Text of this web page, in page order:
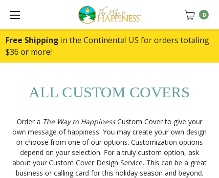
Free Shipping in the Continental US for orders totaling
$36 or more!
0
ALL CUSTOM COVERS
Order a The Way to HappinessCustom Cover to give your
own message of happiness. You may create your own design
or choose from one of our options. Customization options
depend on your selection. For a truly custom option, ask
about your Custom Cover Design Service. This can be a great
business or calling card for this holiday season and beyond.